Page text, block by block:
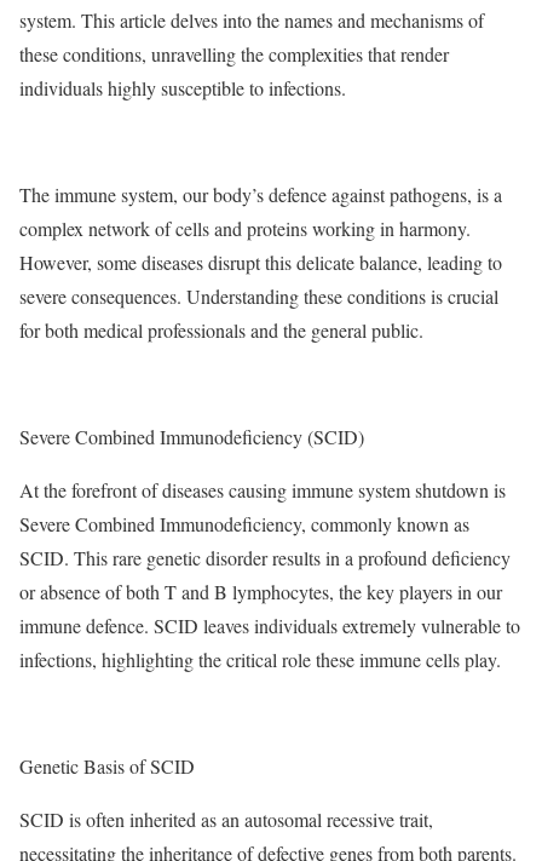
system. This article delves into the names and mechanisms of
these conditions, unravelling the complexities that render
individuals highly susceptible to infections.
The immune system, our body’s defence against pathogens, is a
complex network of cells and proteins working in harmony.
However, some diseases disrupt this delicate balance, leading to
severe consequences. Understanding these conditions is crucial
for both medical professionals and the general public.
Severe Combined Immunodeficiency (SCID)
At the forefront of diseases causing immune system shutdown is
Severe Combined Immunodeficiency, commonly known as
SCID. This rare genetic disorder results in a profound deficiency
or absence of both T and B lymphocytes, the key players in our
immune defence. SCID leaves individuals extremely vulnerable to
infections, highlighting the critical role these immune cells play.
Genetic Basis of SCID
SCID is often inherited as an autosomal recessive trait,
necessitating the inheritance of defective genes from both parents.